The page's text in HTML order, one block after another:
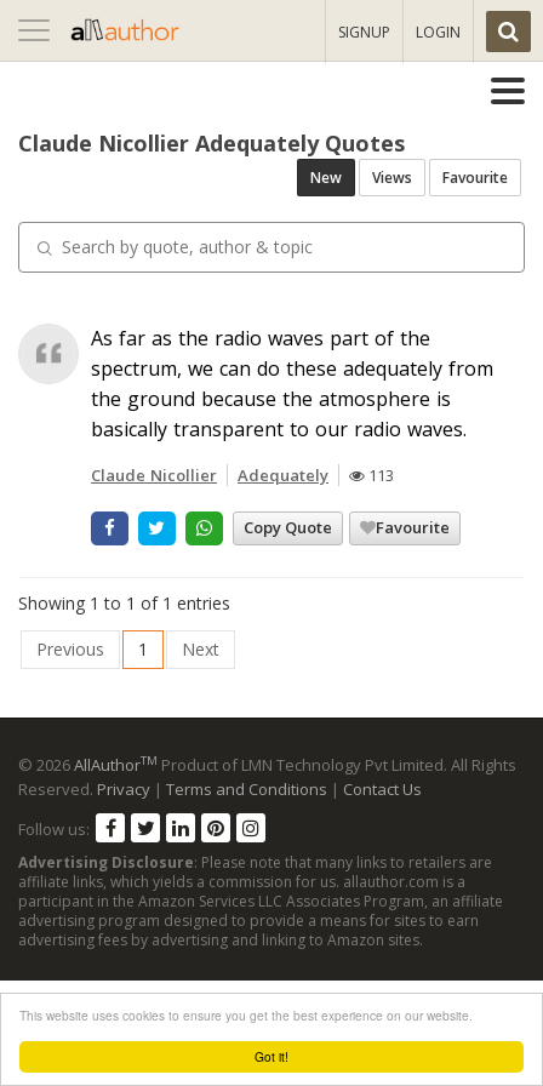
Got it!
This website uses cookies to ensure you get the best experience on our website.
Toggle
navigation
SIGNUP LOGIN
Claude Nicollier Adequately Quotes
New Views Favourite
As far as the radio waves part of the
spectrum, we can do these adequately from
the ground because the atmosphere is
basically transparent to our radio waves.
Claude Nicollier Adequately 113
Copy Quote Favourite
Showing 1 to 1 of 1 entries
Previous
1 Next
© 2026AllAuthorTM Product of LMN Technology Pvt Limited. All Rights
Reserved. Privacy | Terms and Conditions | Contact Us
Follow us:
Advertising Disclosure: Please note that many links to retailers are
affiliate links, which yields a commission for us. allauthor.com is a
participant in the Amazon Services LLC Associates Program, an affiliate
advertising program designed to provide a means for sites to earn
advertising fees by advertising and linking to Amazon sites.